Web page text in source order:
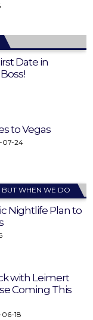
Date in
to Vegas
07-24
WHEN WE DO
Nightlife Plan to
with Leimert
Coming This
18